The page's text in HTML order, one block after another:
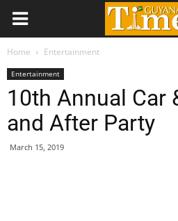
Home Entertainment
Entertainment
10th Annual Car
and After Party
March 15, 2019